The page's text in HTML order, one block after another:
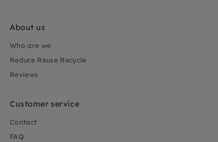
About us
Who are we
Reduce Reuse Recycle
Reviews
Customer service
Contact
FAQ